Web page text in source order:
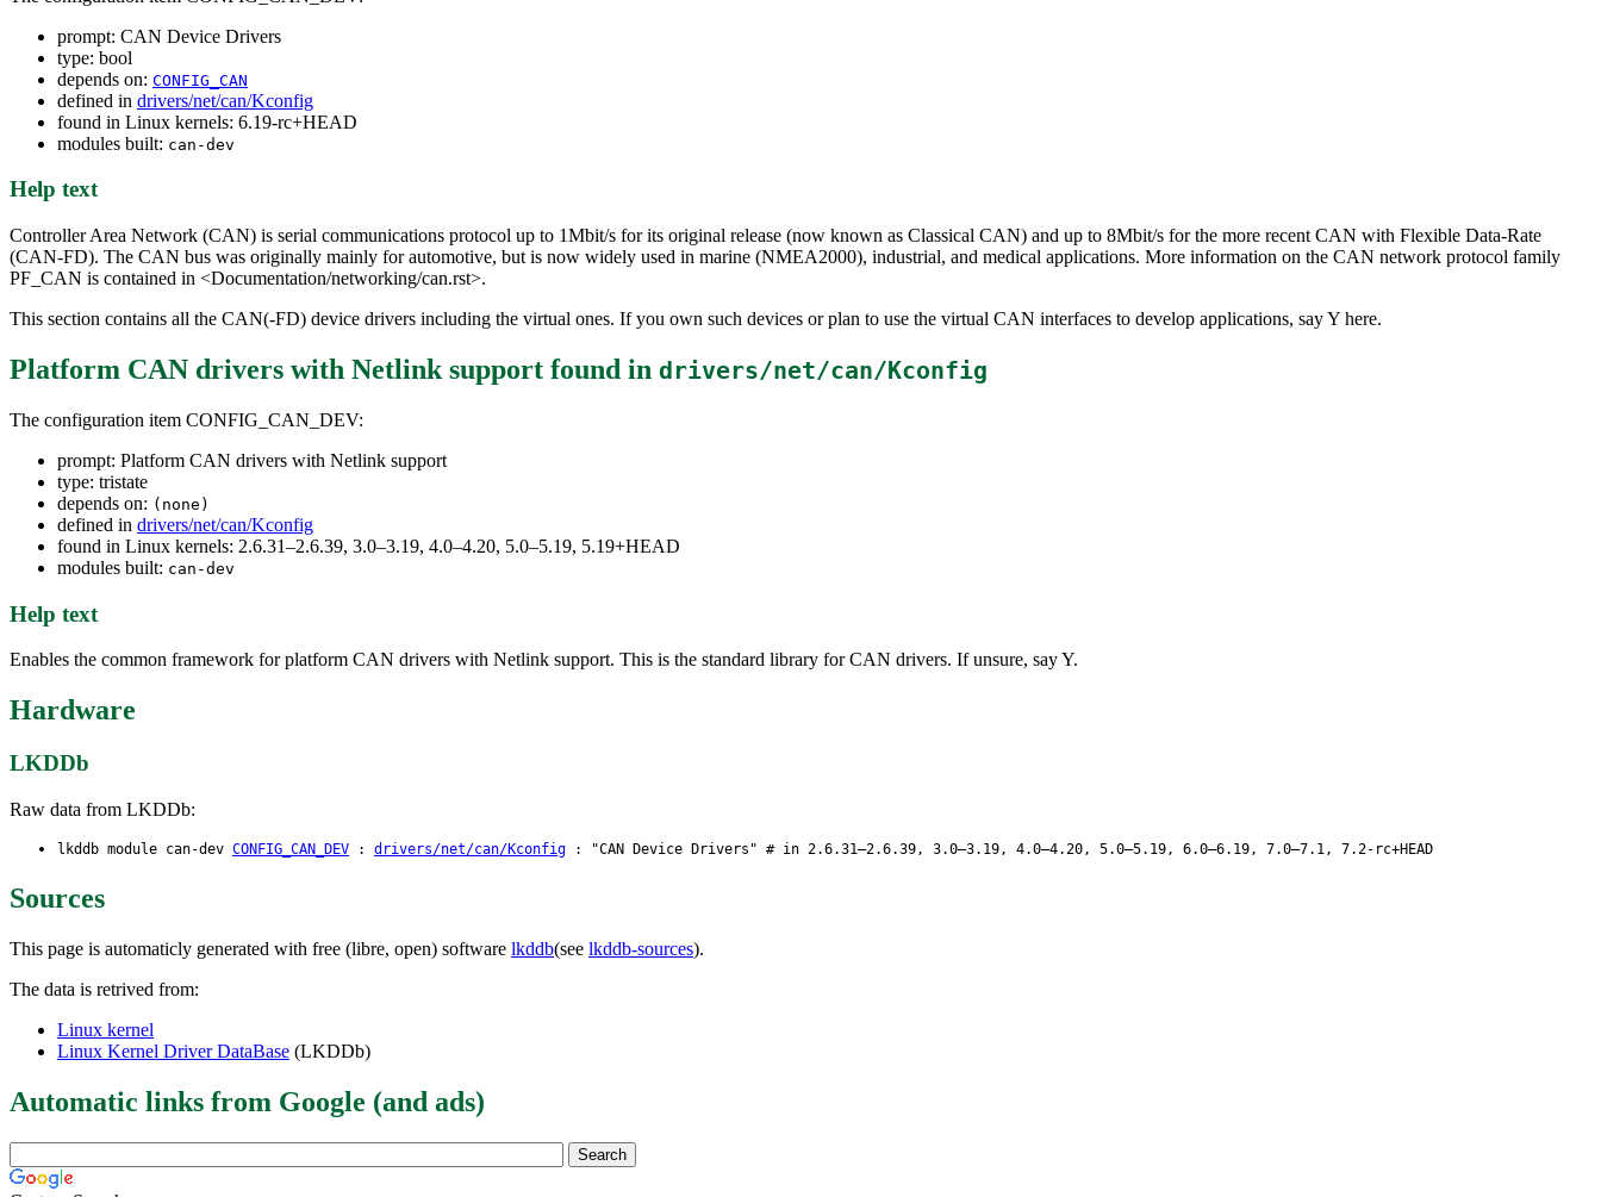
prompt: CAN Device Drivers
type: bool
depends on: CONFIG_CAN
defined in drivers/net/can/Kconfig
found in Linux kernels: 6.19-rc+HEAD
modules built: can-dev
Help text
Controller Area Network (CAN) is serial communications protocol up to 1Mbit/s for its original release (now known as Classical CAN) and up to 8Mbit/s for the more recent CAN with Flexible Data-Rate
(CAN-FD). The CAN bus was originally mainly for automotive, but is now widely used in marine (NMEA2000), industrial, and medical applications. More information on the CAN network protocol family
PF_CAN is contained in <Documentation/networking/can.rst>.
This section contains all the CAN(-FD) device drivers including the virtual ones. If you own such devices or plan to use the virtual CAN interfaces to develop applications, say Y here.
Platform CAN drivers with Netlink support found in drivers/net/can/Kconfig
The configuration item CONFIG_CAN_DEV:
prompt: Platform CAN drivers with Netlink support
type: tristate
depends on: (none)
defined in drivers/net/can/Kconfig
found in Linux kernels: 2.6.31–2.6.39, 3.0–3.19, 4.0–4.20, 5.0–5.19, 5.19+HEAD
modules built: can-dev
Help text
Enables the common framework for platform CAN drivers with Netlink support. This is the standard library for CAN drivers. If unsure, say Y.
Hardware
LKDDb
Raw data from LKDDb:
lkddb module can-dev CONFIG_CAN_DEV : drivers/net/can/Kconfig : "CAN Device Drivers" # in 2.6.31–2.6.39, 3.0–3.19, 4.0–4.20, 5.0–5.19, 6.0–6.19, 7.0–7.1, 7.2-rc+HEAD
Sources
This page is automaticly generated with free (libre, open) software lkddb(see lkddb-sources).
The data is retrived from:
Linux kernel
Linux Kernel Driver DataBase (LKDDb)
Automatic links from Google (and ads)